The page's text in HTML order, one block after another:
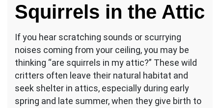
Squirrels in the Attic
If you hear scratching sounds or scurrying
noises coming from your ceiling, you may be
thinking “are squirrels in my attic?” These wild
critters often leave their natural habitat and
seek shelter in attics, especially during early
spring and late summer, when they give birth to